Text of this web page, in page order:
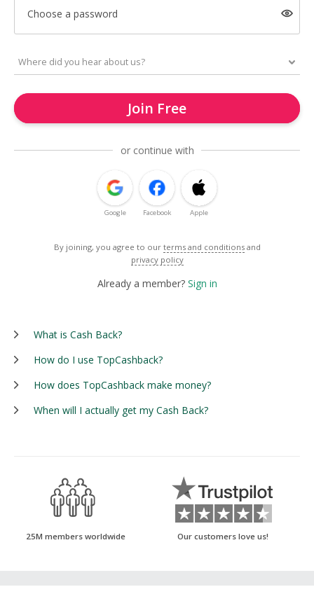
Choose a password
Join Free
or continue with
Google Facebook Apple
By joining, you agree to our terms and conditions and
privacy policy
Already a member? Sign in
What is Cash Back?
How do I use TopCashback?
How does TopCashback make money?
When will I actually get my Cash Back?
25M members worldwide Our customers love us!